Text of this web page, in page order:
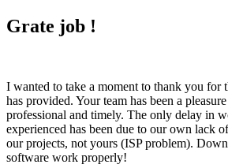
Grate job !
I wanted to take a moment to thank you for
has provided. Your team has been a
professional and timely. The only delay in
experienced has been due to our own lack
our projects, not yours (ISP problem).
software work properly!